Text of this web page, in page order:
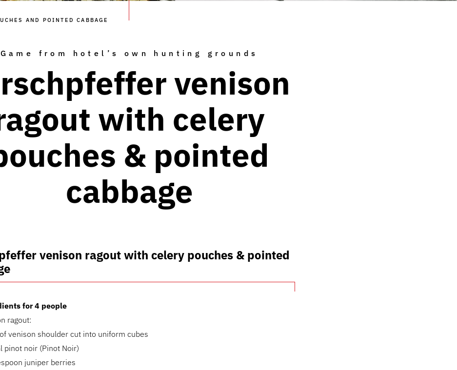
AND POINTED CABBAGE
Game from hotel’s own hunting grounds
venison
with celery
& pointed
cabbage
venison ragout with celery pouches & pointed
for 4 people
ragout:
venison shoulder cut into uniform cubes
pinot noir (Pinot Noir)
juniper berries